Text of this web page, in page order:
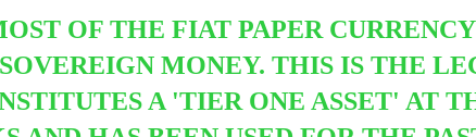
OF THE FIAT PAPER
MONEY. THIS IS THE
A 'TIER ONE ASSET' AT